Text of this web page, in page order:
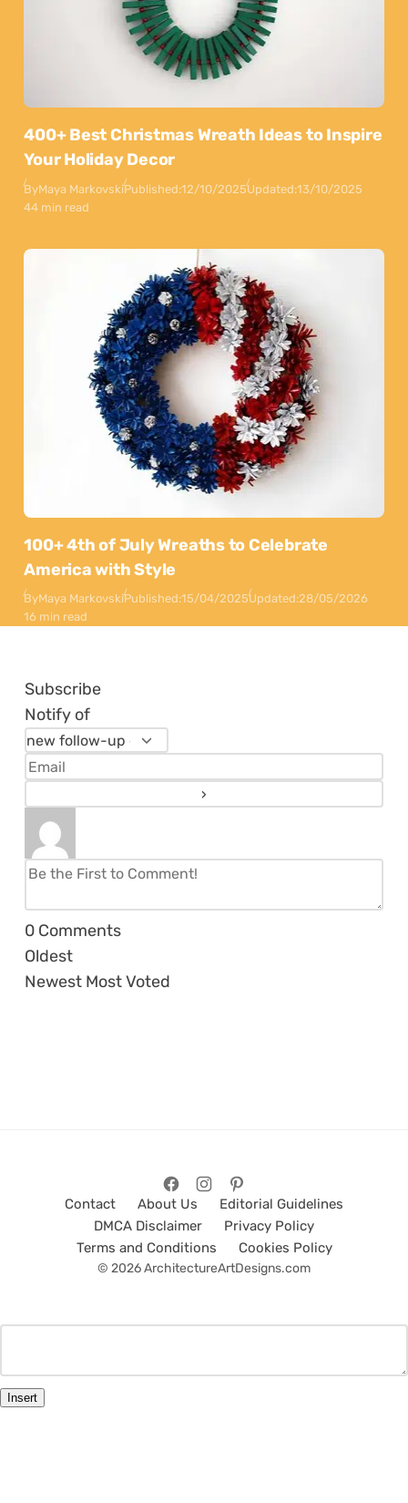
400+ Best Christmas Wreath Ideas to Inspire
Your Holiday Decor
ByMaya MarkovskiPublished:12/10/2025Updated:13/10/2025
44 min read
100+ 4th of July Wreaths to Celebrate
America with Style
ByMaya MarkovskiPublished:15/04/2025Updated:28/05/2026
16 min read
Subscribe
Notify of
0 Comments
Oldest
Newest Most Voted
Contact About Us
Editorial Guidelines
DMCA Disclaimer
Privacy Policy
Terms and Conditions
Cookies Policy
© 2026 ArchitectureArtDesigns.com
Insert